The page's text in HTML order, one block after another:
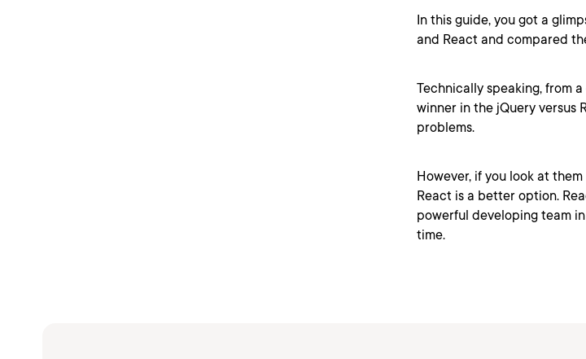
In this guide, you got a
and React and compared
Technically speaking, from
winner in the jQuery versus
problems.
However, if you look at
React is a better option.
powerful developing team
time.